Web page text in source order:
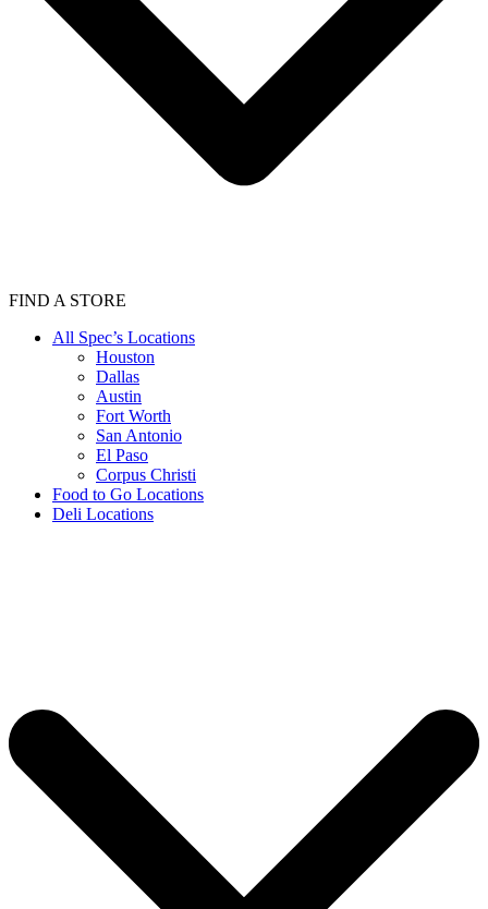
FIND A STORE
All Spec’s Locations
Houston
Dallas
Austin
Fort Worth
San Antonio
El Paso
Corpus Christi
Food to Go Locations
Deli Locations